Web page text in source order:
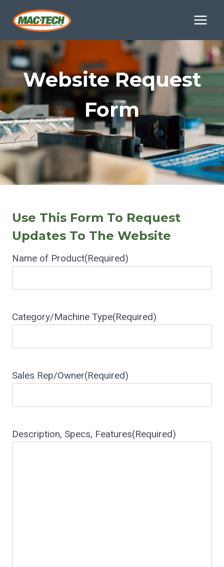
Website Request
Form
Use This Form To Request
Updates To The Website
Name of Product(Required)
Category/Machine Type(Required)
Sales Rep/Owner(Required)
Description, Specs, Features(Required)